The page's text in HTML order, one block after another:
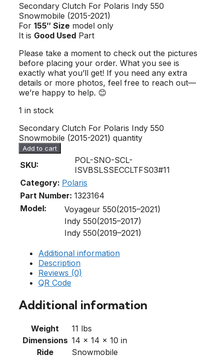
Secondary Clutch For Polaris Indy 550
Snowmobile (2015-2021)
For 155″ Size model only
It is Good Used Part
Please take a moment to check out the pictures
before placing your order. What you see is
exactly what you’ll get! If you need any extra
details or more photos, feel free to reach out—
we’re happy to help. 😊
1 in stock
Secondary Clutch For Polaris Indy 550
Snowmobile (2015-2021) quantity
Add to cart
SKU:
POL-SNO-SCL-
ISVBSLSSECCLTFS03#11
Category: Polaris
Part Number: 1323164
Model:
Voyageur 550(2015–2021)
Indy 550(2015–2017)
Indy 550(2019–2021)
Additional information
Description
Reviews (0)
QR Code
Additional information
Weight
11 lbs
Dimensions 14 × 14 × 10 in
Ride
Snowmobile